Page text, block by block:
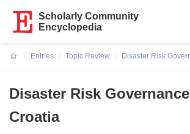
Scholarly Community
Encyclopedia
Entries
Topic Review
Disaster Risk
Disaster Risk
Croatia